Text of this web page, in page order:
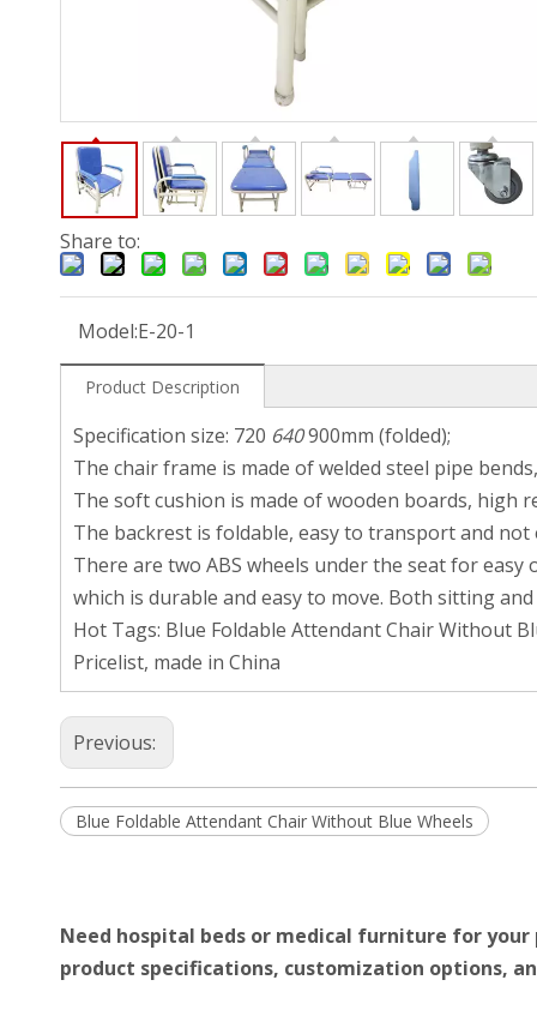
Share to:
Model:E-20-1
Product Description
Specification size: 720 640900mm (folded);
The chair frame is made of welded steel pipe
The soft cushion is made of wooden boards, high
The backrest is foldable, easy to transport and not
There are two ABS wheels under the seat for
which is durable and easy to move. Both sitting
Hot Tags: Blue Foldable Attendant Chair Without
Pricelist, made in China
Previous:
Blue Foldable Attendant Chair Without Blue Wheels
Need hospital beds or medical furniture for
product specifications, customization options,